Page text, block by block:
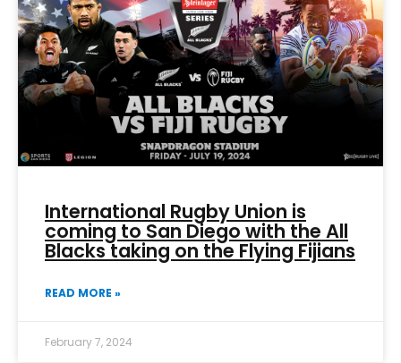
International Rugby Union is
coming to San Diego with the All
Blacks taking on the Flying Fijians
READ MORE »
February 7, 2024